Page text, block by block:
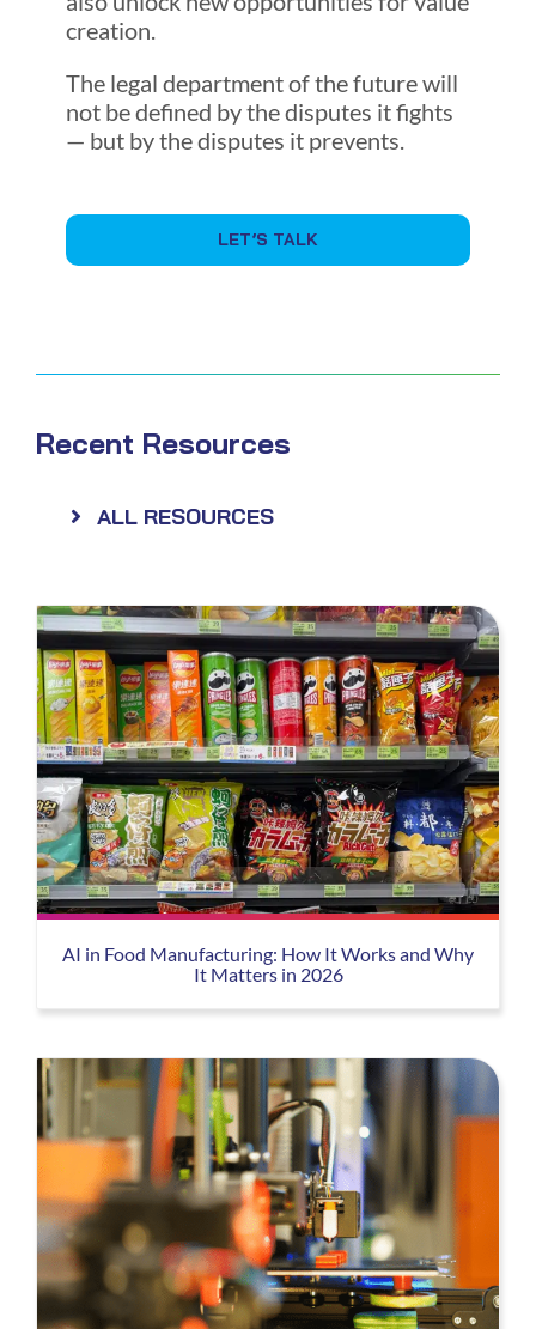
creation.
The legal department of the future will
not be defined by the disputes it fights
— but by the disputes it prevents.
LET’S TALK
Recent Resources
ALL RESOURCES
AI in Food Manufacturing: How It Works and Why
It Matters in 2026